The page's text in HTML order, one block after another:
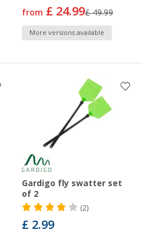
from £ 24.99£ 49.99
More versions available
Gardigo fly swatter set
of 2
(2)
£ 2.99